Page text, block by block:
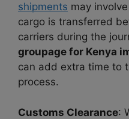
shipments may
cargo is transferred
carriers during the
groupage for Kenya
can add extra time to
process.
Customs Clearance: